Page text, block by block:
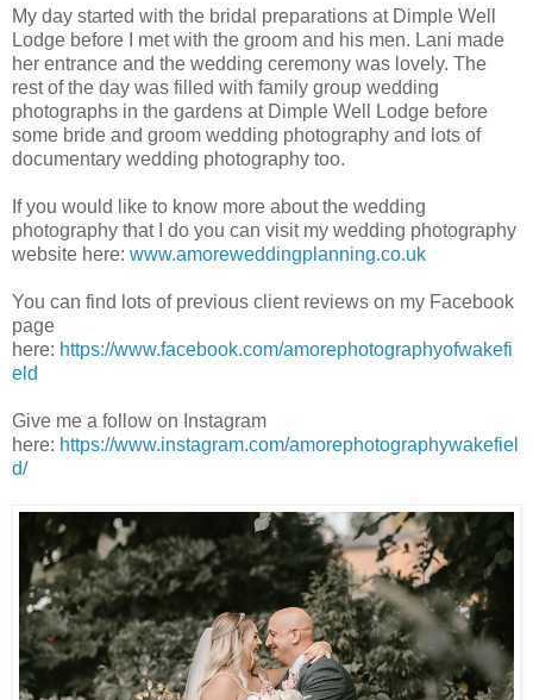
My day started with the bridal preparations at Dimple Well
Lodge before I met with the groom and his men. Lani made
her entrance and the wedding ceremony was lovely. The
rest of the day was filled with family group wedding
photographs in the gardens at Dimple Well Lodge before
some bride and groom wedding photography and lots of
documentary wedding photography too.
If you would like to know more about the wedding
photography that I do you can visit my wedding photography
website here: www.amoreweddingplanning.co.uk
You can find lots of previous client reviews on my Facebook
page
here: https://www.facebook.com/amorephotographyofwakefi
eld
Give me a follow on Instagram
here: https://www.instagram.com/amorephotographywakefiel
d/